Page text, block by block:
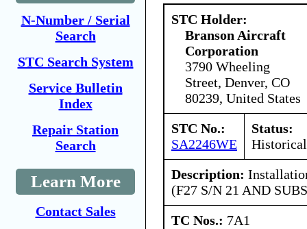
N-Number / Serial
Search
STC Search System
Service Bulletin
Index
Repair Station
Search
Learn More
Contact Sales
STC Holder:
Branson Aircraft
Corporation
3790 Wheeling
Street, Denver, CO
80239, United States
STC No.:
SA2246WE
Status:
Historical
Description:
(F27 S/N 21 AND
TC Nos.: 7A1